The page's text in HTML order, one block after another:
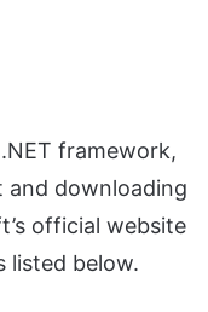
framework,
and downloading
official website
listed below.